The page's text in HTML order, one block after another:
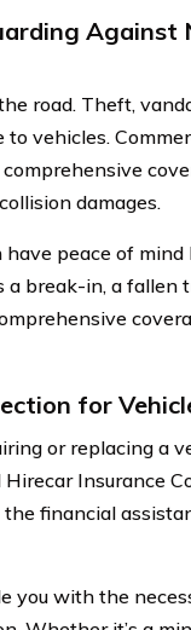
Against
road. Theft,
vehicles.
damages.
peace of
break-in, a fallen
for
or replacing a
Insurance
financial
you with the